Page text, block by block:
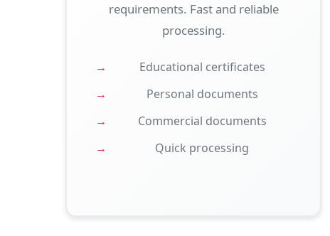
requirements. Fast and reliable
processing.
Educational certificates
Personal documents
Commercial documents
Quick processing